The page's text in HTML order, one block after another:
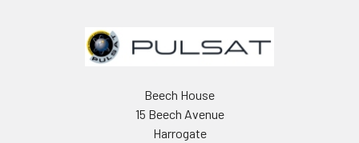
Beech House
15 Beech Avenue
Harrogate